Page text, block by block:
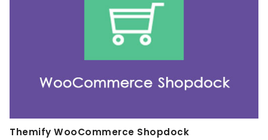
Themify WooCommerce Shopdock